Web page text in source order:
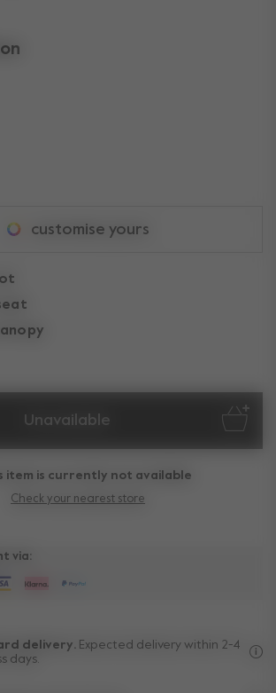
customise yours
Unavailable
item is currently not available
Check your nearest store
via:
delivery.
Expected delivery within 2-4
days.